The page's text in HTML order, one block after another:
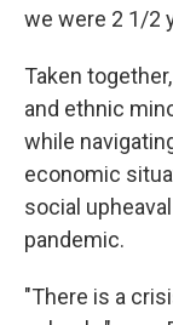
we were 2 1/2
Taken
and ethnic
while
economic
social
pandemic.
"There is a